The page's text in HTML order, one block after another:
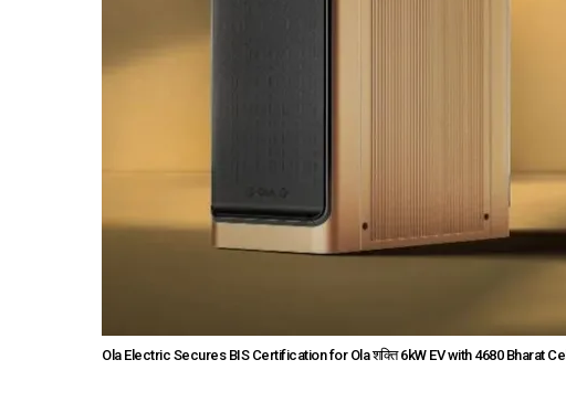
Ola Electric Secures BIS Certification for Ola शक्ति 6kW EV with 4680 Bharat Cell